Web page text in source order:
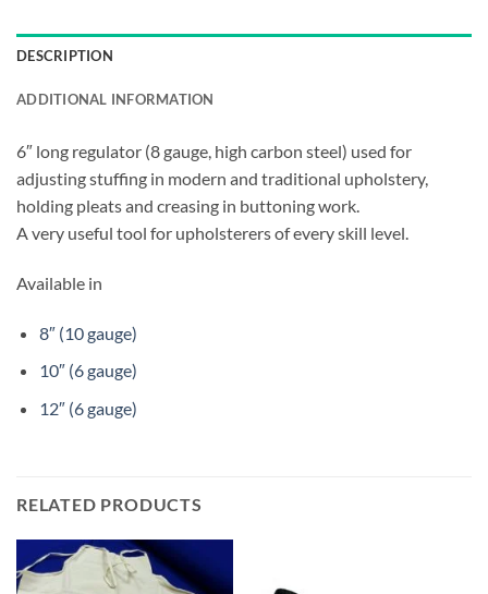
DESCRIPTION
ADDITIONAL INFORMATION
6″ long regulator (8 gauge, high carbon steel) used for
adjusting stuffing in modern and traditional upholstery,
holding pleats and creasing in buttoning work.
A very useful tool for upholsterers of every skill level.
Available in
8″ (10 gauge)
10″ (6 gauge)
12″ (6 gauge)
RELATED PRODUCTS